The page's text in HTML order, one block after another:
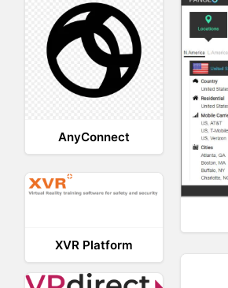
AnyConnect
XVR Platform